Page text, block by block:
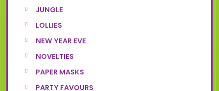
JUNGLE
LOLLIES
NEW YEAR EVE
NOVELTIES
PAPER MASKS
PARTY FAVOURS